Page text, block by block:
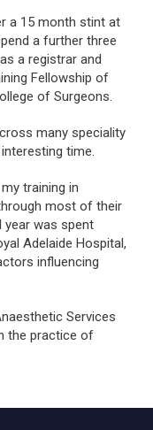
a 15 month stint at
a further three
a registrar and
Fellowship of
of Surgeons.
many speciality
time.
training in
most of their
year was spent
Adelaide Hospital,
influencing
Services
the practice of